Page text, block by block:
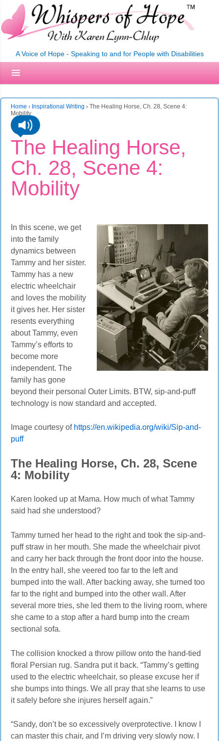
A Voice of Hope - Speaking to and for People with Disabilities
Home › Inspirational Writing › The Healing Horse, Ch. 28, Scene 4:
Mobility
The Healing Horse,
Ch. 28, Scene 4:
Mobility
In this scene, we get
into the family
dynamics between
Tammy and her sister.
Tammy has a new
electric wheelchair
and loves the mobility
it gives her. Her sister
resents everything
about Tammy, even
Tammy’s efforts to
become more
independent. The
family has gone
beyond their personal Outer Limits. BTW, sip-and-puff
technology is now standard and accepted.
Image courtesy of https://en.wikipedia.org/wiki/Sip-and-
puff
The Healing Horse, Ch. 28, Scene
4: Mobility
Karen looked up at Mama. How much of what Tammy
said had she understood?
Tammy turned her head to the right and took the sip-and-
puff straw in her mouth. She made the wheelchair pivot
and carry her back through the front door into the house.
In the entry hall, she veered too far to the left and
bumped into the wall. After backing away, she turned too
far to the right and bumped into the other wall. After
several more tries, she led them to the living room, where
she came to a stop after a hard bump into the cream
sectional sofa.
The collision knocked a throw pillow onto the hand-tied
floral Persian rug. Sandra put it back. “Tammy’s getting
used to the electric wheelchair, so please excuse her if
she bumps into things. We all pray that she learns to use
it safely before she injures herself again.”
“Sandy, don’t be so excessively overprotective. I know I
can master this chair, and I’m driving very slowly now. I